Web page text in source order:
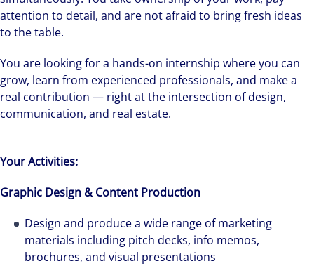
attention to detail, and are not afraid to bring fresh ideas
to the table.
You are looking for a hands-on internship where you can
grow, learn from experienced professionals, and make a
real contribution — right at the intersection of design,
communication, and real estate.
Your Activities:
Graphic Design & Content Production
Design and produce a wide range of marketing
materials including pitch decks, info memos,
brochures, and visual presentations